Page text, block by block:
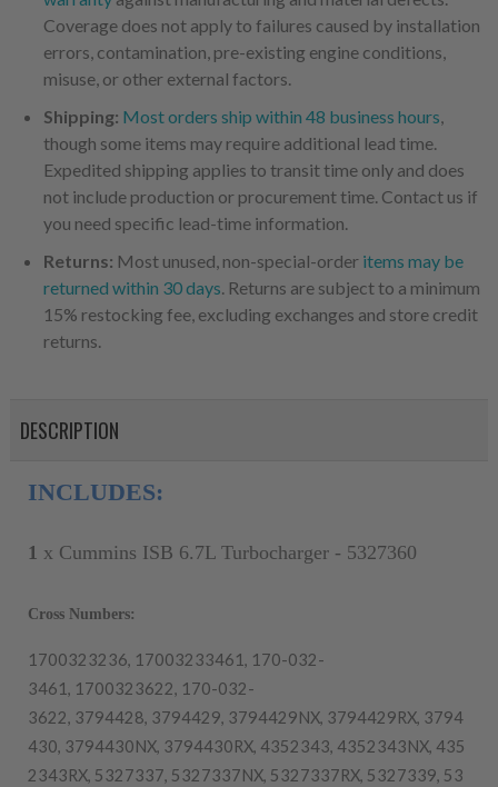
Coverage does not apply to failures caused by installation
errors, contamination, pre-existing engine conditions,
misuse, or other external factors.
Shipping: Most orders ship within 48 business hours,
though some items may require additional lead time.
Expedited shipping applies to transit time only and does
not include production or procurement time. Contact us if
you need specific lead-time information.
Returns: Most unused, non-special-order items may be
returned within 30 days. Returns are subject to a minimum
15% restocking fee, excluding exchanges and store credit
returns.
DESCRIPTION
INCLUDES:
1 x Cummins ISB 6.7L Turbocharger - 5327360
Cross Numbers:
1700323236, 17003233461, 170-032-
3461, 1700323622, 170-032-
3622, 3794428, 3794429, 3794429NX, 3794429RX, 3794
430, 3794430NX, 3794430RX, 4352343, 4352343NX, 435
2343RX, 5327337, 5327337NX, 5327337RX, 5327339, 53